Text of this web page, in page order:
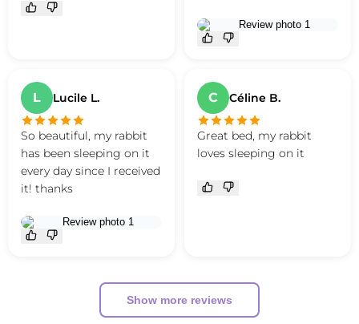
L Lucile L.
So beautiful, my rabbit
has been sleeping on it
every day since I received
it! thanks
C Céline B.
Great bed, my rabbit
loves sleeping on it
Show more reviews